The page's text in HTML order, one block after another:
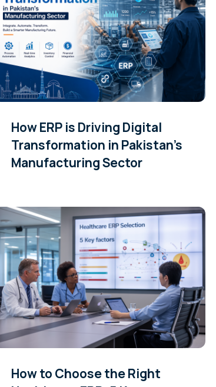
How ERP is Driving Digital
Transformation in Pakistan’s
Manufacturing Sector
How to Choose the Right